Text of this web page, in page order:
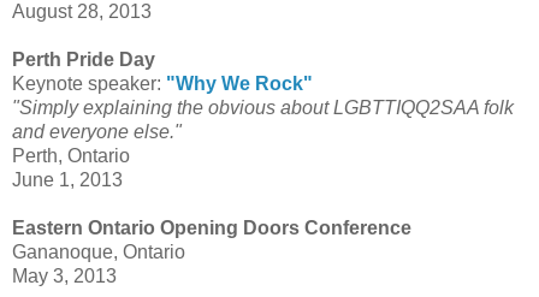
August 28, 2013
Perth Pride Day
Keynote speaker: "Why We Rock"
"Simply explaining the obvious about LGBTTIQQ2SAA folk
and everyone else."
Perth, Ontario
June 1, 2013
Eastern Ontario Opening Doors Conference
Gananoque, Ontario
May 3, 2013